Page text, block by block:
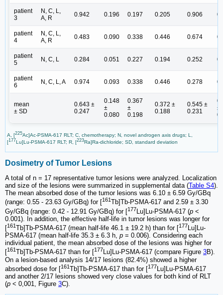
patient
3
N, C, L,
A, R
0.942 0.196 0.197 0.205 0.906
patient
4
N, C, L,
A, R
0.483 0.090 0.338 0.446 0.674
patient
5
N, C, L 0.284 0.051 0.227 0.194 0.252
patient
6
N, C, L, A 0.974 0.093 0.338 0.446 0.278
mean
± SD
0.643 ±
0.247
0.148
±
0.080
0.367
±
0.198
0.372 ±
0.188
0.545 ±
0.231
±
A, [225Ac]Ac-PSMA-617 RLT; C, chemotherapy; N, novel androgen axis drugs; L,
[177Lu]Lu-PSMA-617 RLT; R, [223Ra]Ra-dichloride; SD, standard deviation
Dosimetry of Tumor Lesions
A total of n = 17 representative tumor lesions were analyzed. Localization
and size of the lesions were summarized in supplemental data (Table S4).
The mean absorbed dose of the tumor lesions was 6.10 ± 6.59 Gy/GBq
(range: 0.55 - 23.63 Gy/GBq) for [161 Tb]Tb-PSMA-617 and 2.59 ± 3.30
Gy/GBq (range: 0.42 - 12.91 Gy/GBq) for [177 Lu]Lu-PSMA-617 (p <
0.001). In addition, the effective half-life in tumor lesions was longer for
[161Tb]Tb-PSMA-617 (mean half-life 46.1 ± 19.2 h) than for [177Lu]Lu-
PSMA-617 (mean half-life 35.3 ± 6.3 h, p = 0.006). Considering each
individual patient, the mean absorbed dose of the lesions was higher for
[161 Tb]Tb-PSMA-617 than for [177Lu]Lu-PSMA-617 (compare Figure 3B).
On a lesion-based analysis 14/17 lesions (82.4%) showed a higher
absorbed dose for [161Tb]Tb-PSMA-617 than for [177 Lu]Lu-PSMA-617
and another 2/17 lesions showed very close values for both kind of RLT
(p < 0,001, Figure 3C).